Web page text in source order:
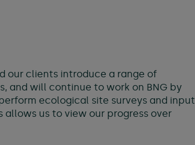
our clients introduce a range of
and will continue to work on BNG by
ecological site surveys and input
us to view our progress over